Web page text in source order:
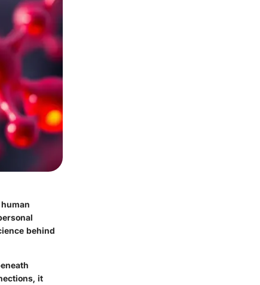
behind
it